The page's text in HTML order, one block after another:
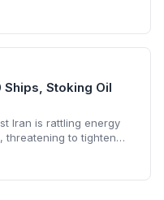
new volatility into
planning.
Stoking Oil
Iran is rattling energy
threatening to tighten
energy transition.